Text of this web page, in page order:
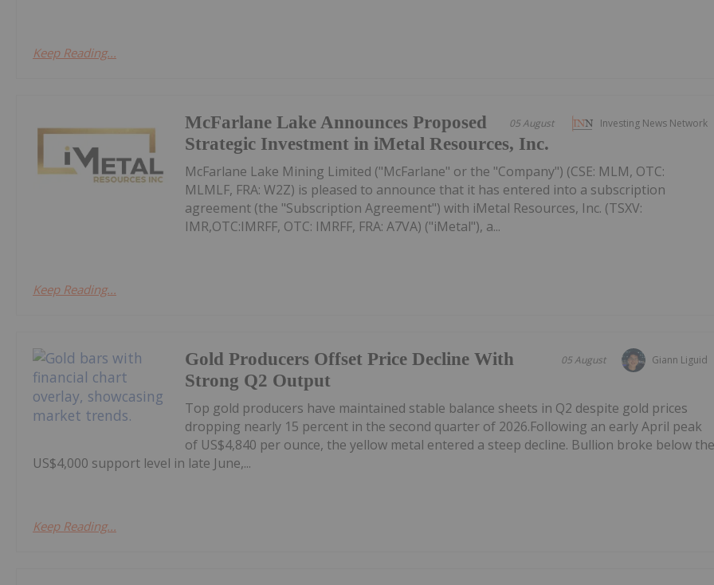
Keep Reading...
Investing News Network
05 August
McFarlane Lake Announces Proposed
Strategic Investment in iMetal Resources, Inc.
McFarlane Lake Mining Limited ("McFarlane" or the "Company") (CSE: MLM, OTC:
MLMLF, FRA: W2Z) is pleased to announce that it has entered into a subscription
agreement (the "Subscription Agreement") with iMetal Resources, Inc. (TSXV:
IMR,OTC:IMRFF, OTC: IMRFF, FRA: A7VA) ("iMetal"), a...
Keep Reading...
Giann Liguid
05 August
Gold Producers Offset Price Decline With
Strong Q2 Output
Top gold producers have maintained stable balance sheets in Q2 despite gold prices
dropping nearly 15 percent in the second quarter of 2026.Following an early April peak
of US$4,840 per ounce, the yellow metal entered a steep decline. Bullion broke below
US$4,000 support level in late June,...
Keep Reading...